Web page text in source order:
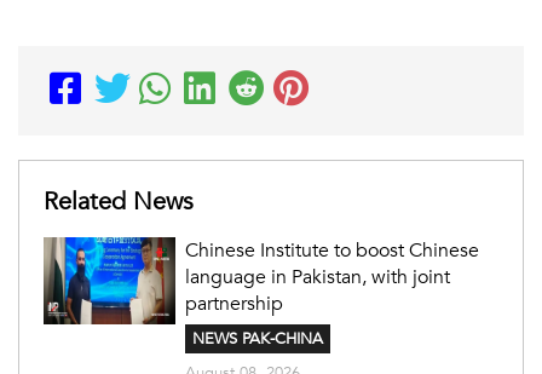
Related News
Chinese Institute to boost Chinese
language in Pakistan, with joint
partnership
NEWS PAK-CHINA